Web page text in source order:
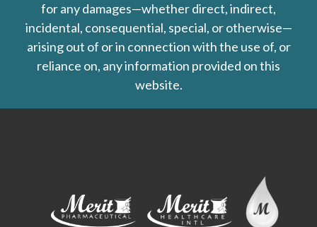
for any damages—whether direct, indirect,
incidental, consequential, special, or otherwise—
arising out of or in connection with the use of, or
reliance on, any information provided on this
website.